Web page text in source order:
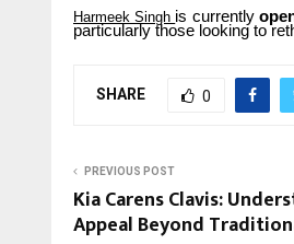
Harmeek Singh is currently
particularly those looking to
SHARE 0
PREVIOUS POST
Kia Carens Clavis:
Appeal Beyond